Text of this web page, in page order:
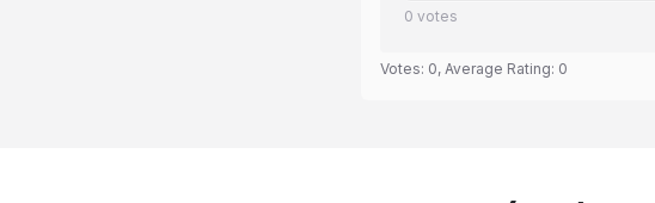
0 votes
Votes: 0, Average Rating: 0